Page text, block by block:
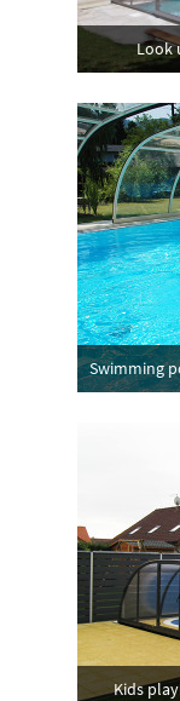
Look
Swimming
Kids